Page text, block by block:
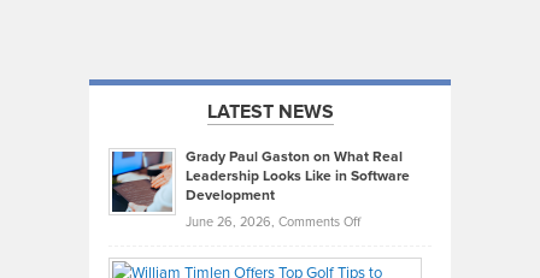
LATEST NEWS
Grady Paul Gaston on What Real
Leadership Looks Like in Software
Development
June 26, 2026, Comments Offon
Paul